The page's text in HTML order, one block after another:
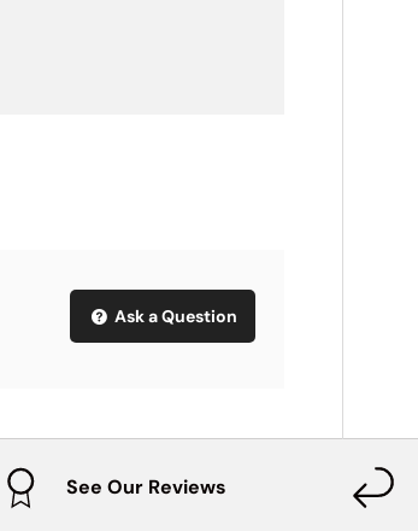
Ask a Question
See Our Reviews